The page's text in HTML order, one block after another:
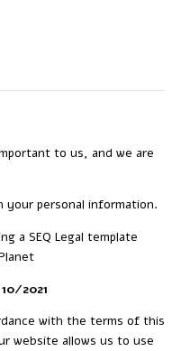
to us, and we are
your personal information.
a SEQ Legal template
2021
with the terms of this
website allows us to use